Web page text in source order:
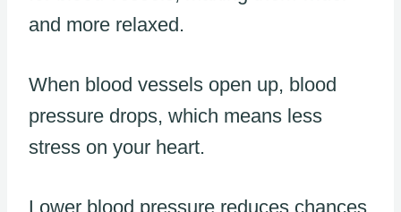
and more relaxed.
When blood vessels open up, blood
pressure drops, which means less
stress on your heart.
Lower blood pressure reduces chances